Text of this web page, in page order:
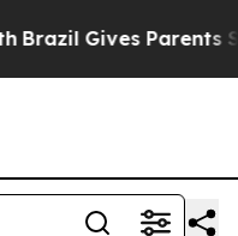
Gives Parents